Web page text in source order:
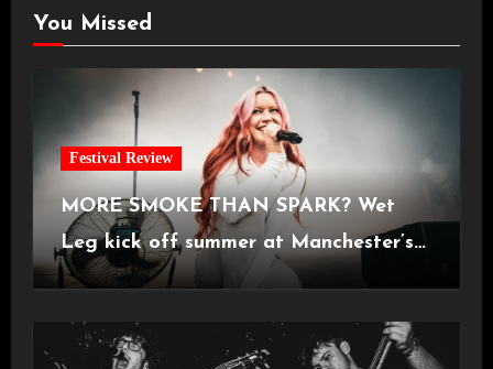
You Missed
Festival Review
MORE SMOKE THAN SPARK? Wet
Leg kick off summer at Manchester’s
Castlefield Bowl [08.07.2026]